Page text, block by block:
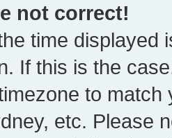
not correct!
time displayed
If this is the
to
etc. Please